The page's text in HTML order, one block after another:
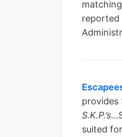
reported
provides
S.K.P.’s
suited